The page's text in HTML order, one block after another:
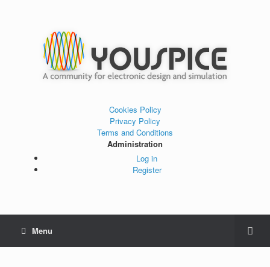
Cookies Policy
Privacy Policy
Terms and Conditions
Administration
Log in
Register
Menu